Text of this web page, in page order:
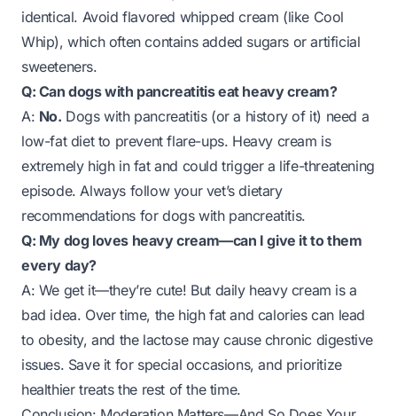
identical. Avoid flavored whipped cream (like Cool
Whip), which often contains added sugars or artificial
sweeteners.
Q: Can dogs with pancreatitis eat heavy cream?
A: No. Dogs with pancreatitis (or a history of it) need a
low-fat diet to prevent flare-ups. Heavy cream is
extremely high in fat and could trigger a life-threatening
episode. Always follow your vet’s dietary
recommendations for dogs with pancreatitis.
Q: My dog loves heavy cream—can I give it to them
every day?
A: We get it—they’re cute! But daily heavy cream is a
bad idea. Over time, the high fat and calories can lead
to obesity, and the lactose may cause chronic digestive
issues. Save it for special occasions, and prioritize
healthier treats the rest of the time.